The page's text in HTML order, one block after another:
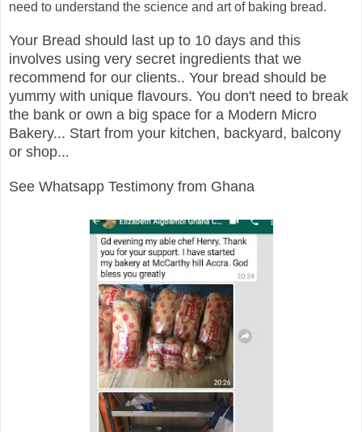
need to understand the science and art of baking bread.
Your Bread should last up to 10 days and this
involves using very secret ingredients that we
recommend for our clients.. Your bread should be
yummy with unique flavours. You don't need to break
the bank or own a big space for a Modern Micro
Bakery... Start from your kitchen, backyard, balcony
or shop...
See Whatsapp Testimony from Ghana